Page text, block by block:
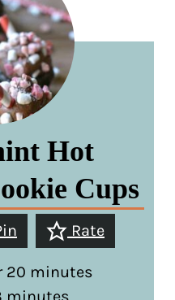
Hot
Cups
Rate
20 minutes
minutes
minutes